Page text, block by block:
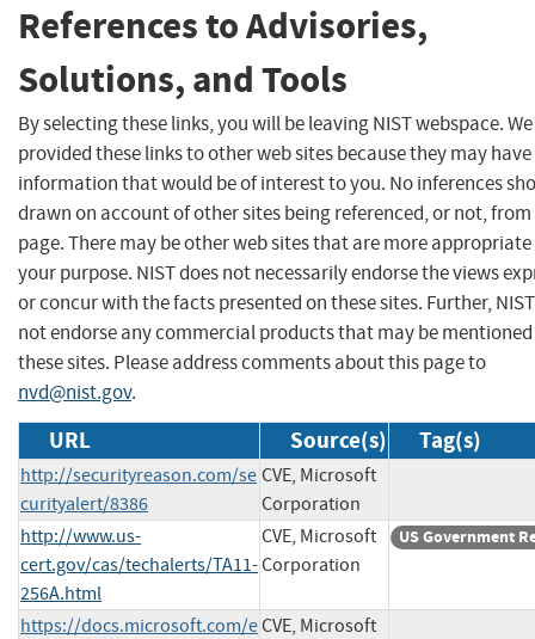
References to Advisories,
Solutions, and Tools
By selecting these links, you will be leaving NIST webspace.
provided these links to other web sites because they may have
information that would be of interest to you. No inferences
drawn on account of other sites being referenced, or not,
page. There may be other web sites that are more
your purpose. NIST does not necessarily endorse the views
or concur with the facts presented on these sites. Further,
not endorse any commercial products that may be
these sites. Please address comments about this page to
nvd@nist.gov.
URL Source(s) Tag(s)
http://securityreason.com/se
curityalert/8386
CVE, Microsoft
Corporation
http://www.us-
cert.gov/cas/techalerts/TA11-
256A.html
CVE, Microsoft
Corporation
US Government
https://docs.microsoft.com/eCVE, Microsoft